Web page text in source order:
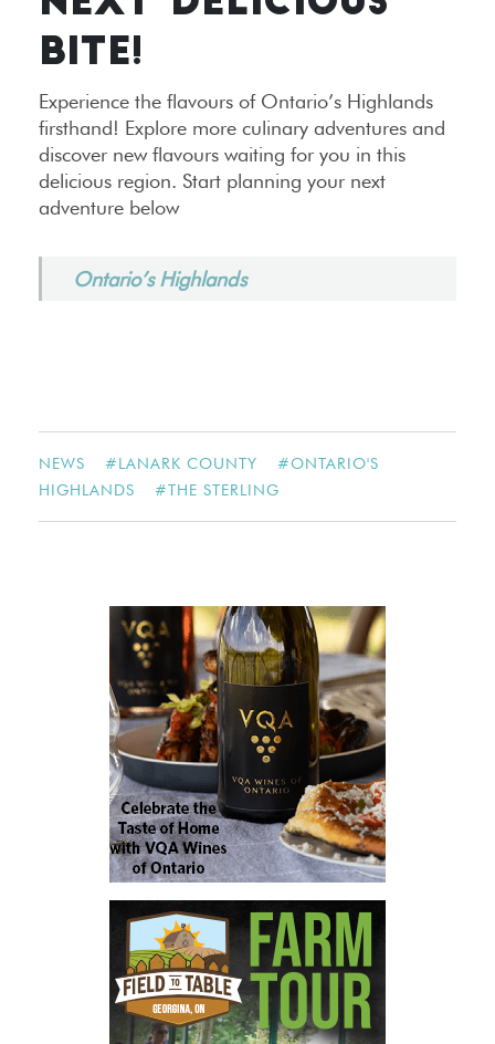
BITE!
Experience the flavours of Ontario’s Highlands
firsthand! Explore more culinary adventures and
discover new flavours waiting for you in this
delicious region. Start planning your next
adventure below
Ontario’s Highlands
NEWS #LANARK COUNTY #ONTARIO'S
HIGHLANDS
#THE STERLING